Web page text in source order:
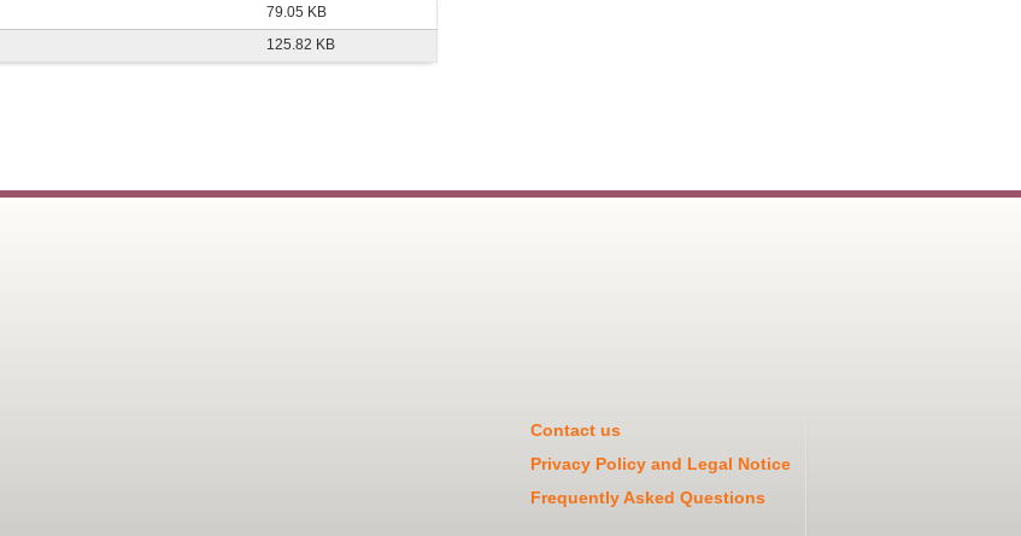
79.05 KB
125.82 KB
Contact us
Privacy Policy and Legal Notice
Frequently Asked Questions